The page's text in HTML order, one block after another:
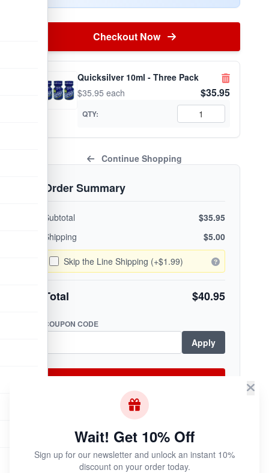
Checkout Now
Quicksilver 10ml - Three Pack
$35.95 each
$35.95
QTY:
Continue Shopping
Order Summary
Subtotal
$35.95
Shipping
$5.00
Skip the Line Shipping (+$1.99)
Total $40.95
COUPON CODE
Apply
Subscribe & Save!
Join now forinstant savingsand exclusive
Wait! Get 10% Off
Sign up for our newsletter and unlock an instant 10%
discount on your order today.